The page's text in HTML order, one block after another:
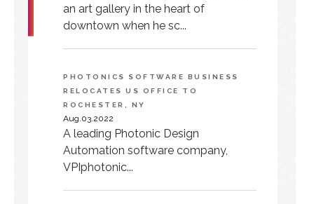
an art gallery in the heart of
downtown when he sc...
PHOTONICS SOFTWARE BUSINESS
RELOCATES US OFFICE TO
ROCHESTER, NY
Aug.03.2022
A leading Photonic Design
Automation software company,
VPIphotonic...